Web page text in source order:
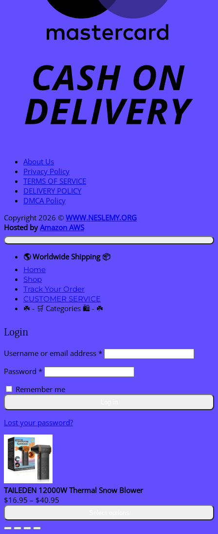
About Us
Privacy Policy
TERMS OF SERVICE
DELIVERY POLICY
DMCA Policy
Copyright 2026 © WWW.NESLEMY.ORG
Hosted byAmazon AWS
🌎 Worldwide Shipping 📦
Home
Shop
Track Your Order
CUSTOMER SERVICE
☘️ - 🛒 Categories 🛍️ - ☘️
Login
Username or email address *Required
Password *Required
Remember me
Lost your password?
TAILEDEN 12000W Thermal Snow Blower
$16.95 – $40.95
$16.95